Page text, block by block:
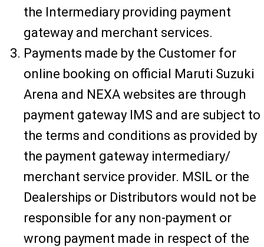
the Intermediary providing payment
gateway and merchant services.
Payments made by the Customer for
online booking on official Maruti Suzuki
Arena and NEXA websites are through
payment gateway IMS and are subject to
the terms and conditions as provided by
the payment gateway intermediary/
merchant service provider. MSIL or the
Dealerships or Distributors would not be
responsible for any non-payment or
wrong payment made in respect of the